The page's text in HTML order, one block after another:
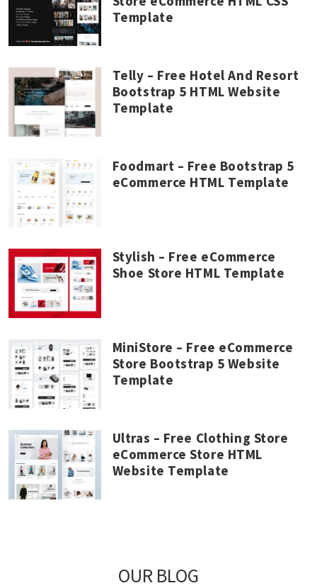
Template
Telly – Free Hotel And Resort
Bootstrap 5 HTML Website
Template
Foodmart – Free Bootstrap 5
eCommerce HTML Template
Stylish – Free eCommerce
Shoe Store HTML Template
MiniStore – Free eCommerce
Store Bootstrap 5 Website
Template
Ultras – Free Clothing Store
eCommerce Store HTML
Website Template
OUR BLOG